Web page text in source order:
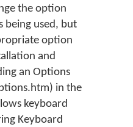
the option
being used, but
option
and
an Options
in the
keyboard
Keyboard